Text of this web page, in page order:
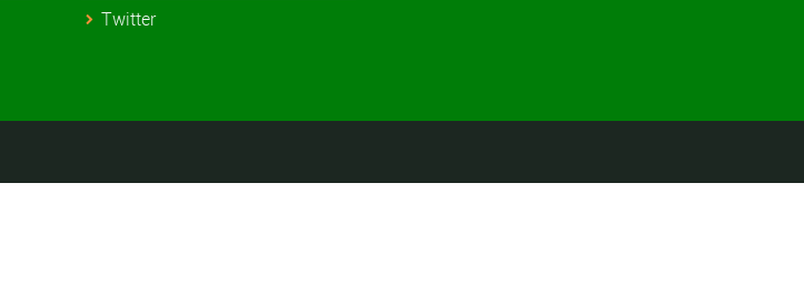
Twitter